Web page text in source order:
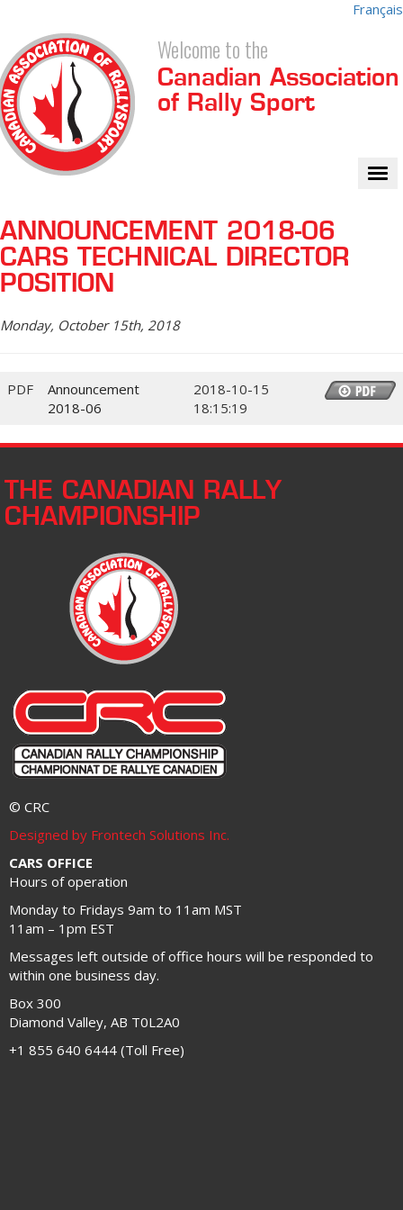
Français
Welcome to the
Canadian Association
of Rally Sport
ANNOUNCEMENT 2018-06
CARS TECHNICAL DIRECTOR
POSITION
Monday, October 15th, 2018
PDF
Announcement
2018-06
2018-10-15
18:15:19
THE CANADIAN RALLY
CHAMPIONSHIP
© CRC
Designed by Frontech Solutions Inc.
CARS OFFICE
Hours of operation
Monday to Fridays 9am to 11am MST
11am – 1pm EST
Messages left outside of office hours will be responded to
within one business day.
Box 300
Diamond Valley, AB T0L2A0
+1 855 640 6444 (Toll Free)